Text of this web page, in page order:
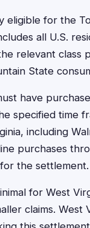
eligible for the
all U.S.
relevant class
State
have
specified time
including
purchases
the settlement.
for West
claims. West